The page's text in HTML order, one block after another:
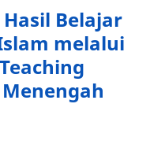
Belajar
melalui